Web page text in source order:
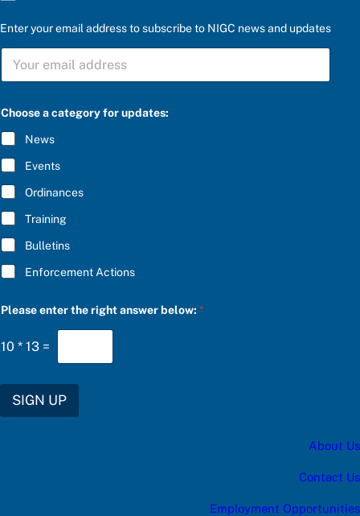
Enter your email address to subscribe to NIGC news and updates
S
B
C
R
I
B
E
*
Choose a category for updates:
News
Events
Ordinances
Training
Bulletins
Enforcement Actions
i
h
t
w
Please enter the right answer below:*
10 * 13 =
SIGN UP
About Us
Contact Us
Employment Opportunities